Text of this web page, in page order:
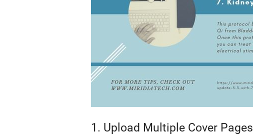
1. Upload Multiple Cover Pages